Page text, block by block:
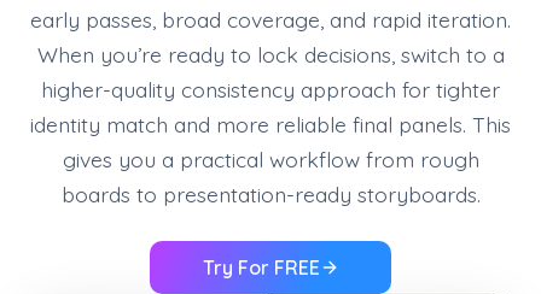
early passes, broad coverage, and rapid iteration.
When you’re ready to lock decisions, switch to a
higher-quality consistency approach for tighter
identity match and more reliable final panels. This
gives you a practical workflow from rough
boards to presentation-ready storyboards.
Try For FREE